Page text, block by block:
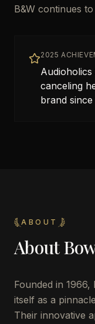
B&W continues
2025
Audioholics
canceling
brand since
ABOUT
About
Founded in 1966,
itself as a
Their innovative